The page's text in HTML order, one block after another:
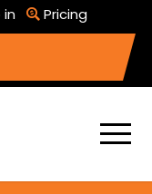
in Pricing